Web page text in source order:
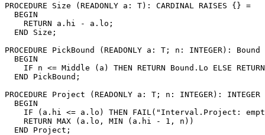
PROCEDURE Size (READONLY a: T): CARDINAL RAISES {} =
  BEGIN
    RETURN a.hi - a.lo;
  END Size;
PROCEDURE PickBound
(READONLY a: T; n: INTEGER):
  BEGIN
IF n <= Middle (a) THEN RETURN Bound.Lo ELSE
  END PickBound;
PROCEDURE Project (READONLY a: T; n: INTEGER):
  BEGIN
IF (a.hi <= a.lo) THEN FAIL("Interval.Project:
    RETURN MAX (a.lo, MIN (a.hi - 1, n))
  END Project;